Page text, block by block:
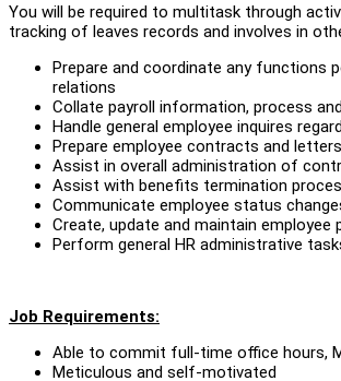
You will be required to multitask through
tracking of leaves records and involves in
Prepare and coordinate any functions
relations
Collate payroll information, process
Handle general employee inquires
Prepare employee contracts and
Assist in overall administration of
Assist with benefits termination
Communicate employee status
Create, update and maintain employee
Perform general HR administrative
Job Requirements:
Able to commit full-time office hours,
Meticulous and self-motivated